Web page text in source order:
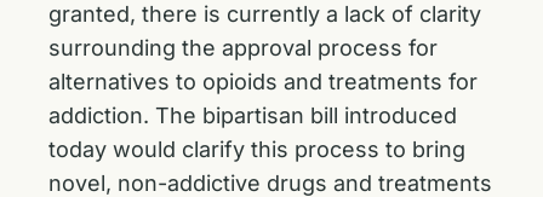
granted, there is currently a lack of clarity
surrounding the approval process for
alternatives to opioids and treatments for
addiction. The bipartisan bill introduced
today would clarify this process to bring
novel, non-addictive drugs and treatments